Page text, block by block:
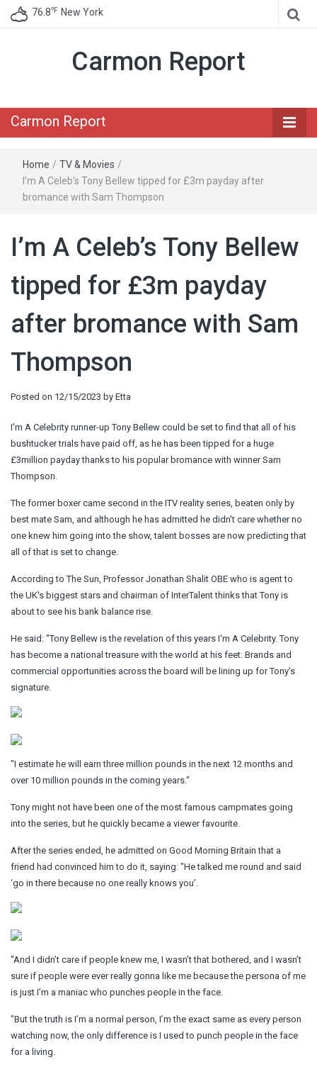
76.8℉ New York
Carmon Report
Carmon Report
Home / TV & Movies /
I’m A Celeb’s Tony Bellew tipped for £3m payday after
bromance with Sam Thompson
I’m A Celeb’s Tony Bellew
tipped for £3m payday
after bromance with Sam
Thompson
Posted on 12/15/2023 by Etta
I'm A Celebrity runner-up Tony Bellew could be set to find that all of his
bushtucker trials have paid off, as he has been tipped for a huge
£3million payday thanks to his popular bromance with winner Sam
Thompson.
The former boxer came second in the ITV reality series, beaten only by
best mate Sam, and although he has admitted he didn't care whether no
one knew him going into the show, talent bosses are now predicting that
all of that is set to change.
According to The Sun, Professor Jonathan Shalit OBE who is agent to
the UK's biggest stars and chairman of InterTalent thinks that Tony is
about to see his bank balance rise.
He said: "Tony Bellew is the revelation of this years I'm A Celebrity. Tony
has become a national treasure with the world at his feet. Brands and
commercial opportunities across the board will be lining up for Tony’s
signature.
"I estimate he will earn three million pounds in the next 12 months and
over 10 million pounds in the coming years."
Tony might not have been one of the most famous campmates going
into the series, but he quickly became a viewer favourite.
After the series ended, he admitted on Good Morning Britain that a
friend had convinced him to do it, saying: "He talked me round and said
‘go in there because no one really knows you’.
"And I didn’t care if people knew me, I wasn’t that bothered, and I wasn’t
sure if people were ever really gonna like me because the persona of me
is just I’m a maniac who punches people in the face.
"But the truth is I’m a normal person, I’m the exact same as every person
watching now, the only difference is I used to punch people in the face
for a living.